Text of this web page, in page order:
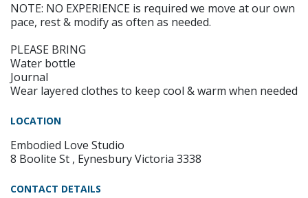
NOTE: NO EXPERIENCE is required we move at our own
pace, rest & modify as often as needed.
PLEASE BRING
Water bottle
Journal
Wear layered clothes to keep cool & warm when needed
LOCATION
Embodied Love Studio
8 Boolite St , Eynesbury Victoria 3338
CONTACT DETAILS